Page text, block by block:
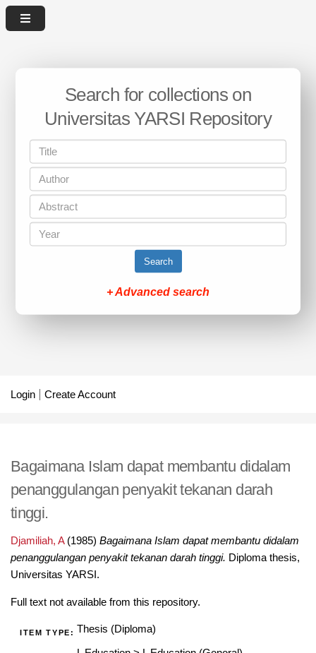
Search for collections on
Universitas YARSI Repository
Search
+ Advanced search
Login Create Account
Bagaimana Islam dapat membantu didalam
penanggulangan penyakit tekanan darah
tinggi.
Djamiliah, A(1985) Bagaimana Islam dapat membantu didalam
penanggulangan penyakit tekanan darah tinggi. Diploma thesis,
Universitas YARSI.
Full text not available from this repository.
ITEM TYPE: Thesis (Diploma)